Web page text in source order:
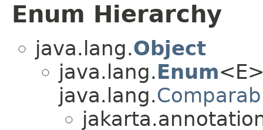
Enum Hierarchy
java.lang.Object
java.lang.Enum
java.lang.